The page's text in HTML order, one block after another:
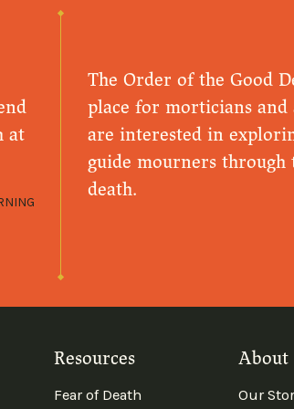
at
The Order of the Good
place for morticians and
are interested in
guide mourners through
death.
Resources
Fear of Death
About
Our